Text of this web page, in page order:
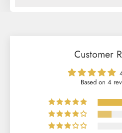
Customer
Based on 4